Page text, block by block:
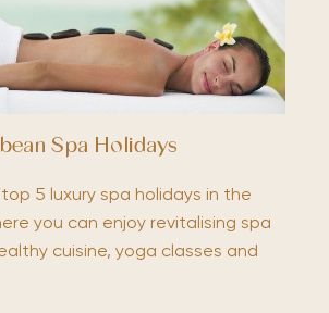
Spa Holidays
5 luxury spa holidays in the
you can enjoy revitalising spa
cuisine, yoga classes and